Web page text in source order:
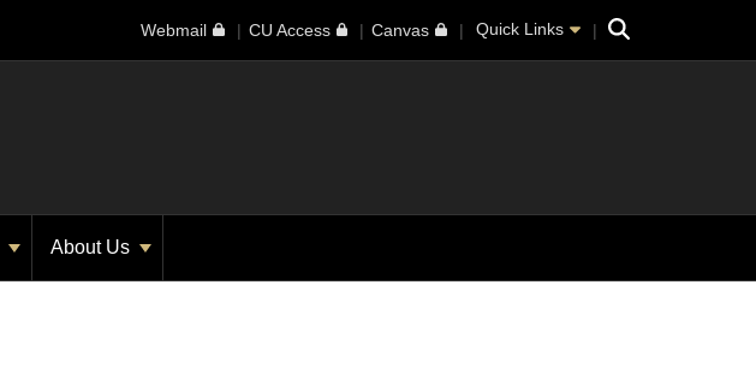
Webmail CU Access Canvas Quick Links Search
About Us